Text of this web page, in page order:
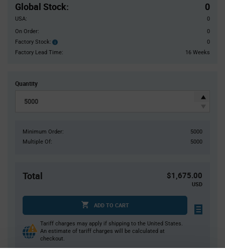
Global Stock: 0
USA:
0
On Order:
0
Factory Stock:
Factory
Stock:
0
Factory Lead Time:
16 Weeks
Quantity
Minimum Order:
5000
Multiple Of:
5000
Total $1,675.00
USD
ADD TO CART
Tariff charges may apply if shipping to the United States.
An estimate of tariff charges will be calculated at
checkout.